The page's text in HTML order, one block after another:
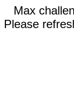
Max
Please